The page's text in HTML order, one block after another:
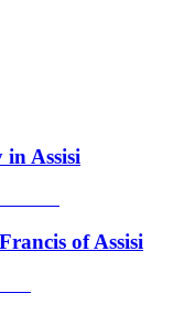
in Assisi
of Assisi